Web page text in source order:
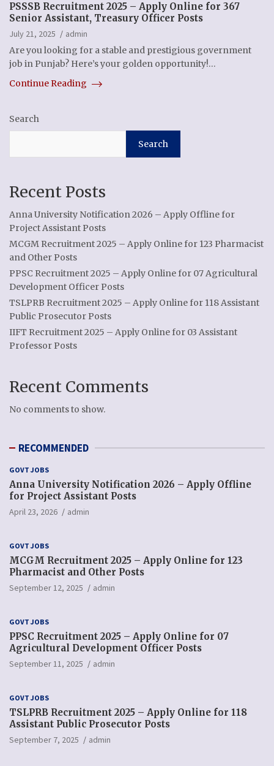
PSSSB Recruitment 2025 – Apply Online for 367
Senior Assistant, Treasury Officer Posts
July 21, 2025
admin
Are you looking for a stable and prestigious government
job in Punjab? Here’s your golden opportunity!…
Continue Reading
Search
Search
Recent Posts
Anna University Notification 2026 – Apply Offline for
Project Assistant Posts
MCGM Recruitment 2025 – Apply Online for 123 Pharmacist
and Other Posts
PPSC Recruitment 2025 – Apply Online for 07 Agricultural
Development Officer Posts
TSLPRB Recruitment 2025 – Apply Online for 118 Assistant
Public Prosecutor Posts
IIFT Recruitment 2025 – Apply Online for 03 Assistant
Professor Posts
Recent Comments
No comments to show.
RECOMMENDED
GOVT JOBS
Anna University Notification 2026 – Apply Offline
for Project Assistant Posts
April 23, 2026 admin
GOVT JOBS
MCGM Recruitment 2025 – Apply Online for 123
Pharmacist and Other Posts
September 12, 2025 admin
GOVT JOBS
PPSC Recruitment 2025 – Apply Online for 07
Agricultural Development Officer Posts
September 11, 2025 admin
GOVT JOBS
TSLPRB Recruitment 2025 – Apply Online for 118
Assistant Public Prosecutor Posts
September 7, 2025 admin